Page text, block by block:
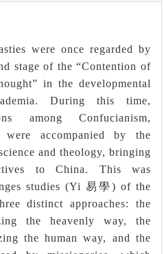
were once regarded by
stage of the “Contention of
in the developmental
During this time,
among Confucianism,
accompanied by the
and theology, bringing
to China. This was
studies (Yi 易學 ) of the
distinct approaches: the
the heavenly way, the
the human way, and the